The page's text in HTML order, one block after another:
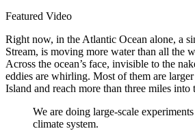
Featured Video
Right now, in the Atlantic Ocean alone, a
Stream, is moving more water than all the
Across the ocean’s face, invisible to the
eddies are whirling. Most of them are
Island and reach more than three miles into
We are doing large-scale
climate system.